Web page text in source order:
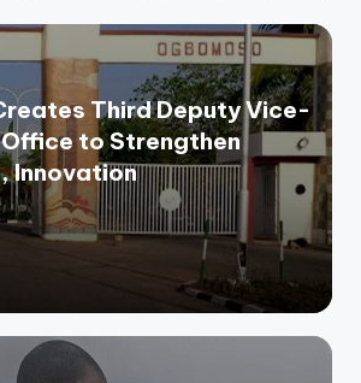
Third Deputy Vice-
to Strengthen
Innovation